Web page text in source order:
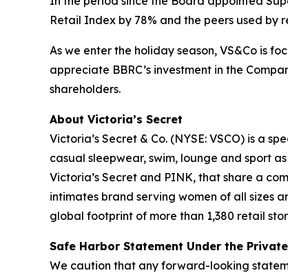
Retail Index by 78% and the peers used by
As we enter the holiday season, VS&Co is
appreciate BBRC’s investment in the
shareholders.
About Victoria’s Secret
Victoria’s Secret & Co. (NYSE: VSCO) is a
casual sleepwear, swim, lounge and sport
Victoria’s Secret and PINK, that share a
intimates brand serving women of all sizes
global footprint of more than 1,380 retail
Safe Harbor Statement Under the
We caution that any forward-looking